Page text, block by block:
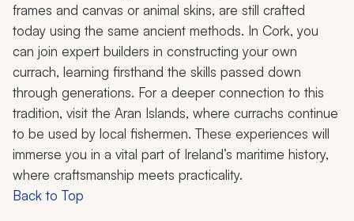
frames and canvas or animal skins, are still crafted
today using the same ancient methods. In Cork, you
can join expert builders in constructing your own
currach, learning firsthand the skills passed down
through generations. For a deeper connection to this
tradition, visit the Aran Islands, where currachs continue
to be used by local fishermen. These experiences will
immerse you in a vital part of Ireland’s maritime history,
where craftsmanship meets practicality.
Back to Top